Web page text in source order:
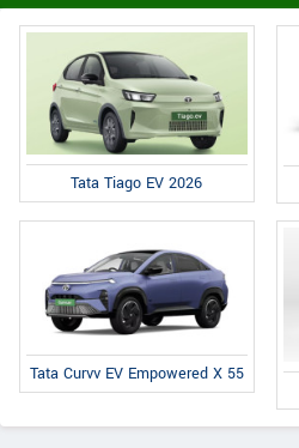
Tata Tiago EV 2026
Tata Curvv EV Empowered X 55